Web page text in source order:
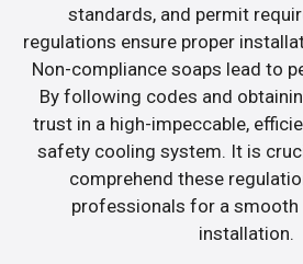
standards, and permit
regulations ensure proper
Non-compliance soaps lead to
By following codes and
trust in a high-impeccable,
safety cooling system. It is
comprehend these
professionals for a smooth
installation.